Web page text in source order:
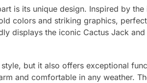
is its unique design. Inspired by
colors and striking graphics,
displays the iconic Cactus Jack
but it also offers exceptional
and comfortable in any weather.